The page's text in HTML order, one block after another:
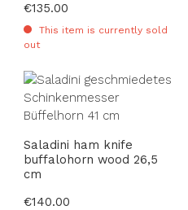
Regular price:
€135.00
This item is currently sold
out
Saladini ham knife
buffalohorn wood 26,5
cm
Regular price:
€140.00